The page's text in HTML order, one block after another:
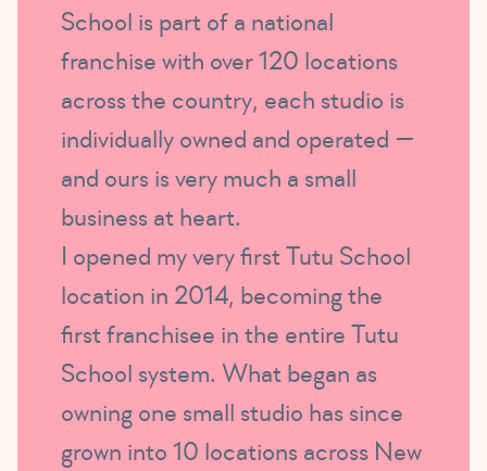
School is part of a national
franchise with over 120 locations
across the country, each studio is
individually owned and operated —
and ours is very much a small
business at heart.
I opened my very first Tutu School
location in 2014, becoming the
first franchisee in the entire Tutu
School system. What began as
owning one small studio has since
grown into 10 locations across New